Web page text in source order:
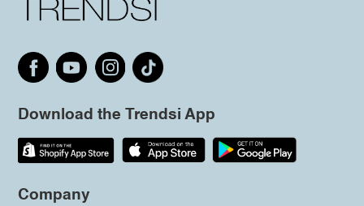
Download the Trendsi App
Company